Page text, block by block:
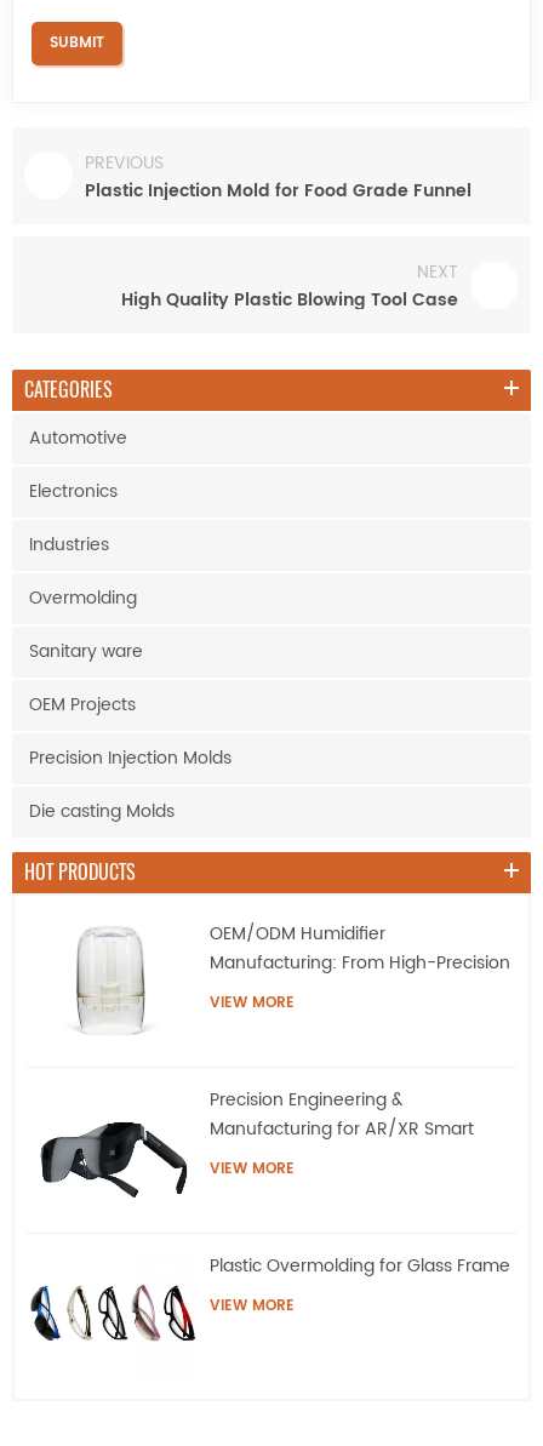
PREVIOUS
Plastic Injection Mold for Food Grade Funnel
NEXT
High Quality Plastic Blowing Tool Case
CATEGORIES
Automotive
Electronics
Industries
Overmolding
Sanitary ware
OEM Projects
Precision Injection Molds
Die casting Molds
HOT PRODUCTS
OEM/ODM Humidifier
Manufacturing: From High-Precision
Tooling to Mass Production
VIEW MORE
Precision Engineering &
Manufacturing for AR/XR Smart
Eyewear | QQS
VIEW MORE
Plastic Overmolding for Glass Frame
VIEW MORE